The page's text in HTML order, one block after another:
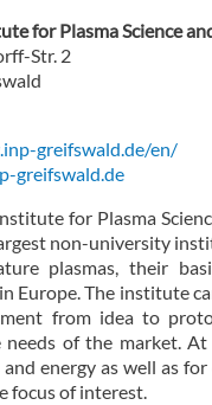
for Plasma Science
Str. 2
greifswald.de/en/
greifswald.de
for Plasma
non-university
plasmas, their
Europe. The institute
from idea to
of the market. At
energy as well as
focus of interest.